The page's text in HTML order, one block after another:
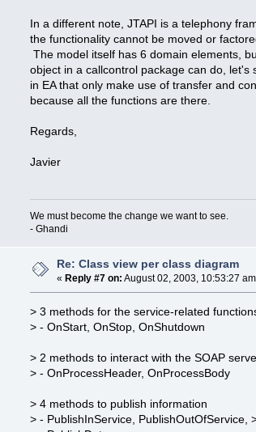
In a different note, JTAPI is a telephony
the functionality cannot be moved or
The model itself has 6 domain elements,
object in a callcontrol package can do,
in EA that only make use of transfer and
because all the functions are there.
Regards,
Javier
We must become the change we want to see.
- Ghandi
Re: Class view per class diagram
« Reply #7 on: August 02, 2003, 10:53:27
> 3 methods for the service-related
> - OnStart, OnStop, OnShutdown
> 2 methods to interact with the SOAP
> - OnProcessHeader, OnProcessBody
> 4 methods to publish information
> - PublishInService, PublishOutOfService,